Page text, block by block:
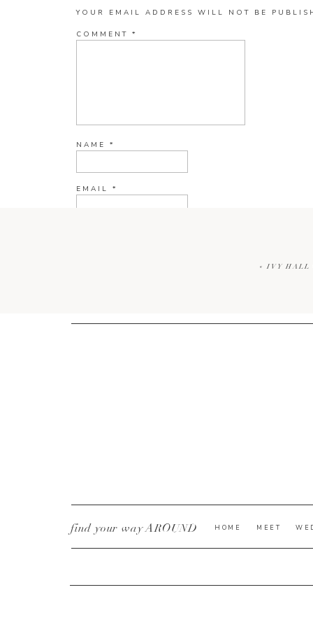
YOUR EMAIL ADDRESS WILL NOT BE
COMMENT *
NAME *
EMAIL *
CURRENT YE@R*
« IVY HALL
MEET
HOME
find your way AROUND